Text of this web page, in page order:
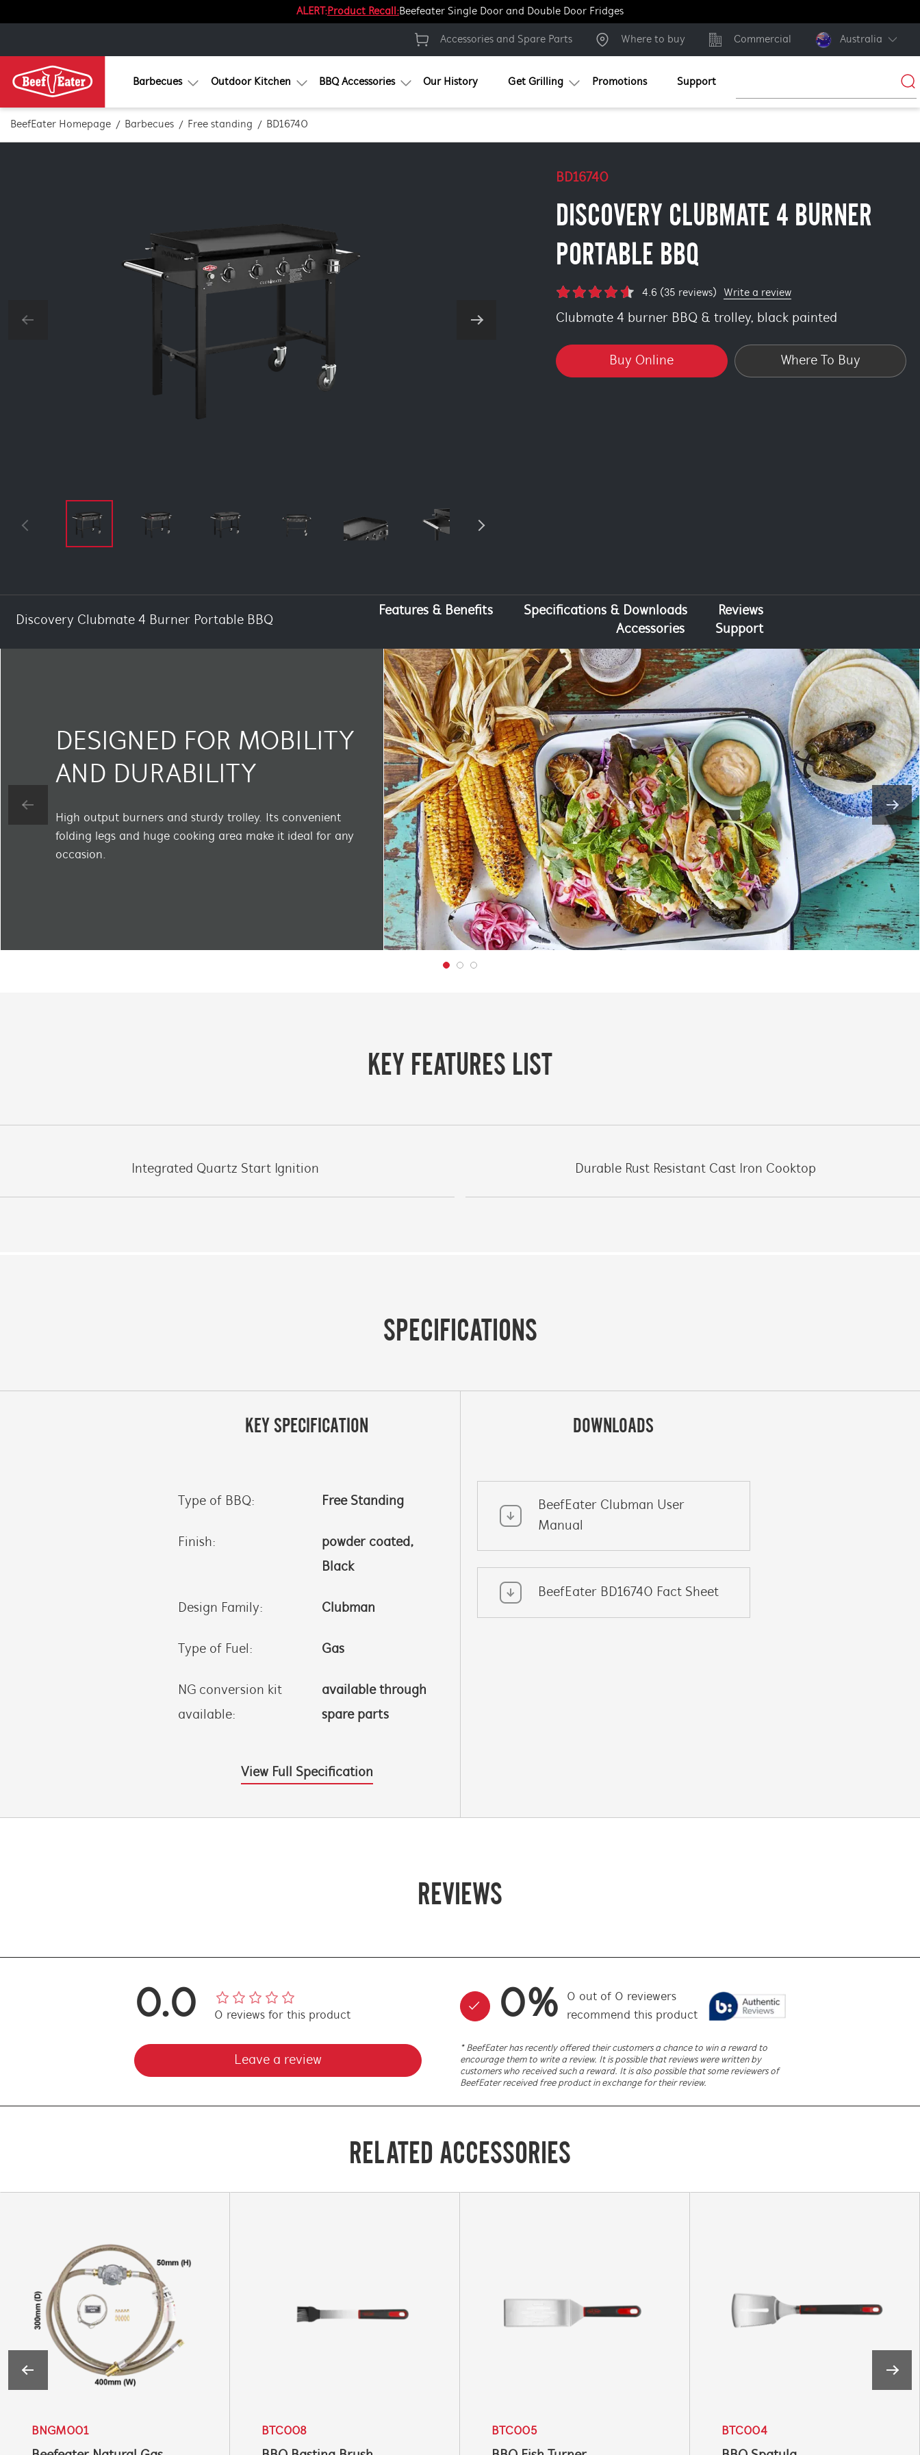
ALERT:Product Recall:Beefeater Single Door and Double Door Fridges
Accessories and Spare Parts Where to buy Commercial Australia
Barbecues Outdoor Kitchen BBQ Accessories Our History Get Grilling Promotions Support
BeefEater Homepage Barbecues Free standing BD16740
BD16740
DISCOVERY CLUBMATE 4 BURNER
PORTABLE BBQ
4.6 (35 reviews) Write a review
Clubmate 4 burner BBQ & trolley, black painted
Buy Online Where To Buy
Discovery Clubmate 4 Burner Portable BBQ
Features & Benefits Specifications & Downloads
Reviews
Accessories
Support
DESIGNED FOR MOBILITY
AND DURABILITY
High output burners and sturdy trolley. Its convenient
folding legs and huge cooking area make it ideal for any
occasion.
KEY FEATURES LIST
Integrated Quartz Start Ignition Durable Rust Resistant Cast Iron Cooktop
SPECIFICATIONS
KEY SPECIFICATION
Type of BBQ: Free Standing
Finish:
powder coated,
Black
Design Family: Clubman
Type of Fuel: Gas
NG conversion kit
available:
available through
spare parts
View Full Specification
DOWNLOADS
BeefEater Clubman User
Manual
BeefEater BD16740 Fact Sheet
REVIEWS
0.0 0 reviews for this product 0% 0 out of 0 reviewers
recommend this product
Leave a review
* BeefEater has recently offered their customers a chance to win a reward to
encourage them to write a review. It is possible that reviews were written by
customers who received such a reward. It is also possible that some reviewers of
BeefEater received free product in exchange for their review.
RELATED ACCESSORIES
BNGM001 BTC008 BTC005 BTC004